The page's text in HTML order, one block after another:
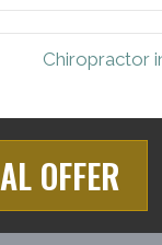
Chiropractor
OFFER